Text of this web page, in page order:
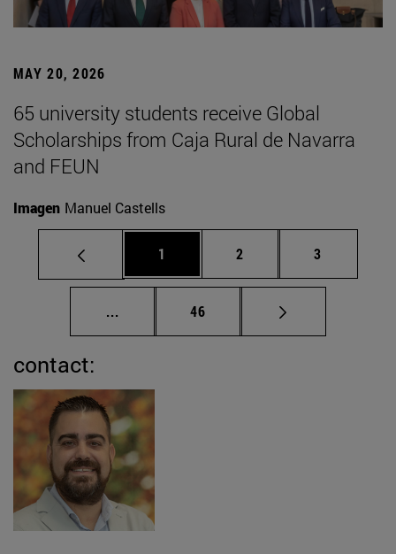
MAY 20, 2026
65 university students receive Global
Scholarships from Caja Rural de Navarra
and FEUN
Imagen Manuel Castells
Page
1 Page
2 Page
3
... Intermediate pages Use TAB to scroll.
Page
46
contact: